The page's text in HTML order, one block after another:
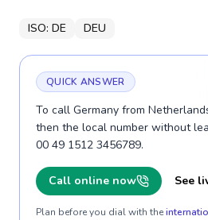
ISO: DE DEU
QUICK ANSWER
To call Germany from
then the local number without
00 49 1512 3456789.
Call online now See
Plan before you dial with the